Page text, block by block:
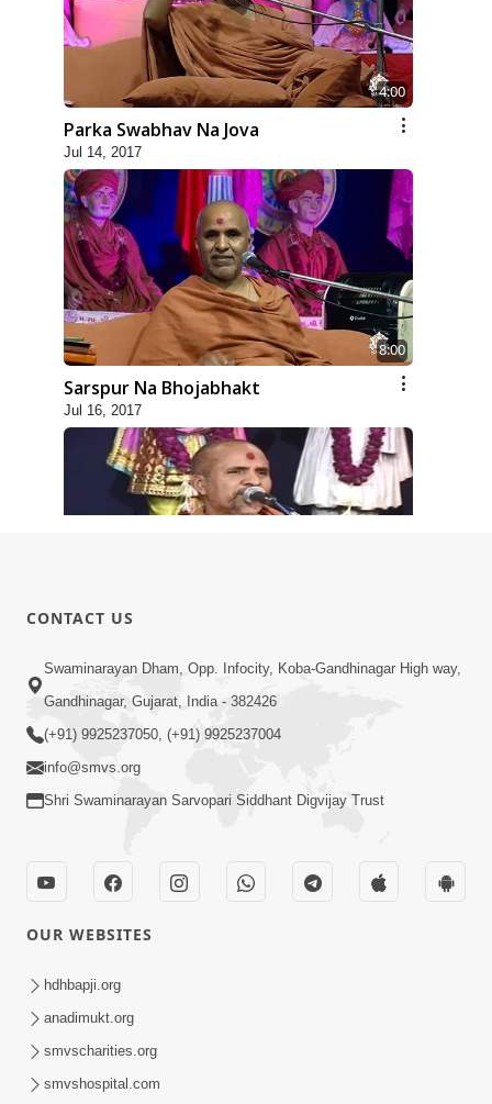
4:00
Parka Swabhav Na Jova
Jul 14, 2017
8:00
Sarspur Na Bhojabhakt
Jul 16, 2017
Apr 04, 2018
1:00
Mumuxu Ni Rit | HDH Swamishri |
Short Satsang
Ochhi Mudivala E Nirvasnik Thaya No
Upay
CONTACT US
Swaminarayan Dham, Opp. Infocity, Koba-Gandhinagar High way,
Gandhinagar, Gujarat, India - 382426
(+91) 9925237050, (+91) 9925237004
info@smvs.org
Shri Swaminarayan Sarvopari Siddhant Digvijay Trust
OUR WEBSITES
hdhbapji.org
anadimukt.org
smvscharities.org
smvshospital.com